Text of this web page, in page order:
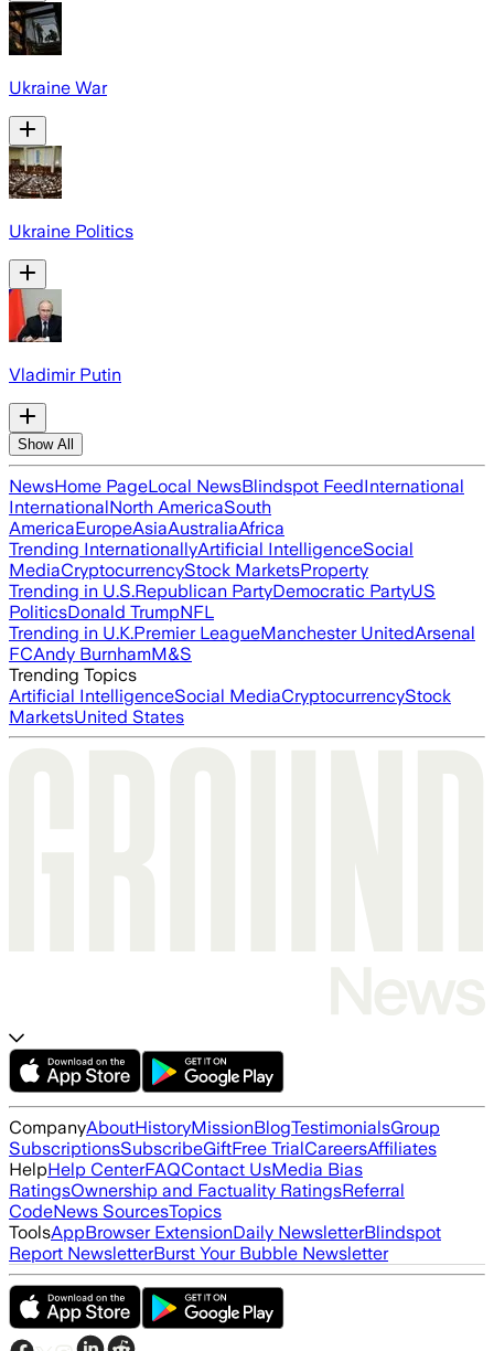
Ukraine War
Ukraine Politics
Vladimir Putin
Show All
NewsHome PageLocal NewsBlindspot FeedInternational
InternationalNorth AmericaSouth
AmericaEuropeAsiaAustraliaAfrica
Trending InternationallyArtificial IntelligenceSocial
MediaCryptocurrencyStock MarketsProperty
Trending in U.S.Republican PartyDemocratic PartyUS
PoliticsDonald TrumpNFL
Trending in U.K.Premier LeagueManchester UnitedArsenal
FCAndy BurnhamM&S
Trending Topics
Artificial IntelligenceSocial MediaCryptocurrencyStock
MarketsUnited States
CompanyAboutHistoryMissionBlogTestimonialsGroup
SubscriptionsSubscribeGiftFree TrialCareersAffiliates
HelpHelp CenterFAQContact UsMedia Bias
RatingsOwnership and Factuality RatingsReferral
CodeNews SourcesTopics
ToolsAppBrowser ExtensionDaily NewsletterBlindspot
Report NewsletterBurst Your Bubble Newsletter